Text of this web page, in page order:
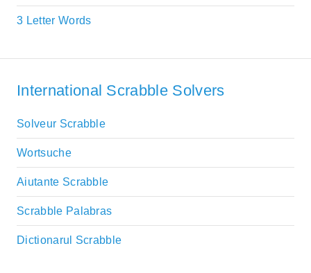
3 Letter Words
International Scrabble Solvers
Solveur Scrabble
Wortsuche
Aiutante Scrabble
Scrabble Palabras
Dictionarul Scrabble